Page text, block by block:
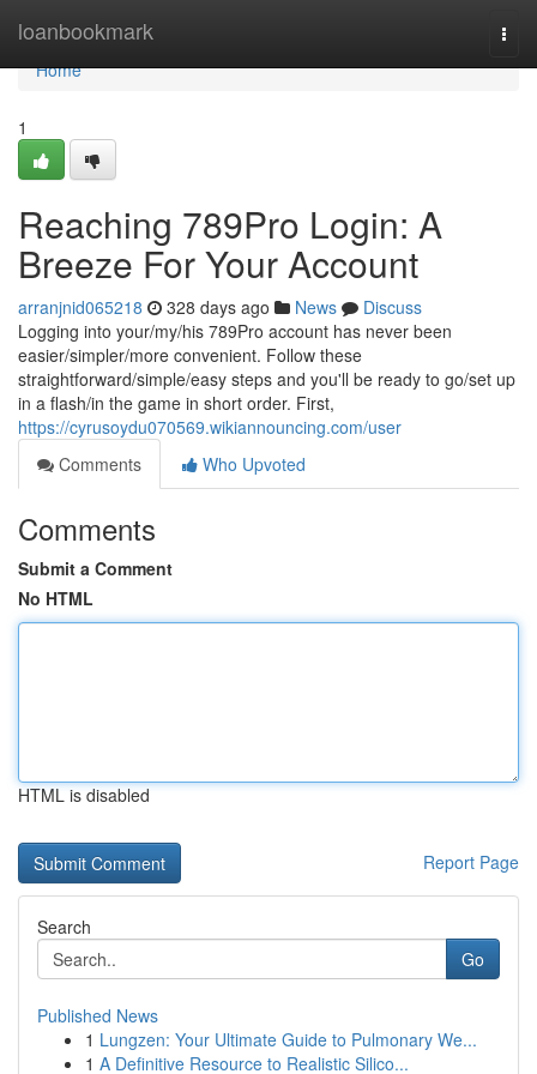
loanbookmark
Home
Home
1
Reaching 789Pro Login: A
Breeze For Your Account
arranjnid065218 328 days ago News
Discuss
Logging into your/my/his 789Pro account has never been
easier/simpler/more convenient. Follow these
straightforward/simple/easy steps and you'll be ready to go/set up
in a flash/in the game in short order. First,
https://cyrusoydu070569.wikiannouncing.com/user
Comments
Who Upvoted
Comments
Submit a Comment
No HTML
HTML is disabled
Report Page
Search
Go
Published News
1 Lungzen: Your Ultimate Guide to Pulmonary We...
1 A Definitive Resource to Realistic Silico...